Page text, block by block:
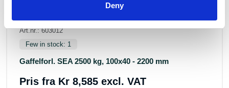
Deny
Art.nr.: 603012
Few in stock: 1
Gaffelforl. SEA 2500 kg, 100x40 - 2200 mm
Pris fra Kr 8,585 excl. VAT